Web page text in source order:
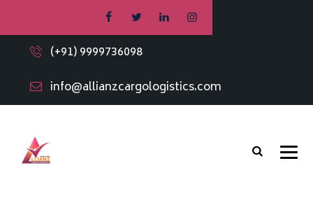
(+91) 9999736098
info@allianzcargologistics.com